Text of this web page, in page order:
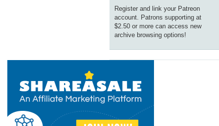
Register and link your Patreon
account. Patrons supporting at
$2.50 or more can access new
archive browsing options!